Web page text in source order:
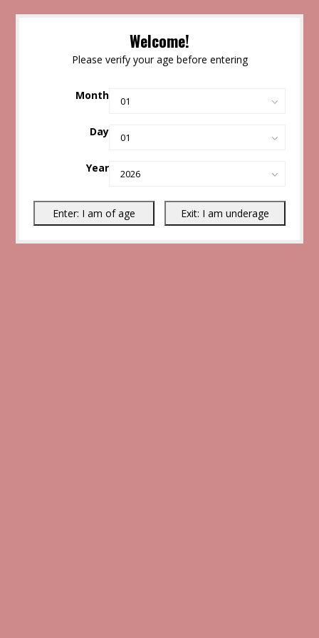
Welcome!
Please verify your age before entering
Month
Day
Year